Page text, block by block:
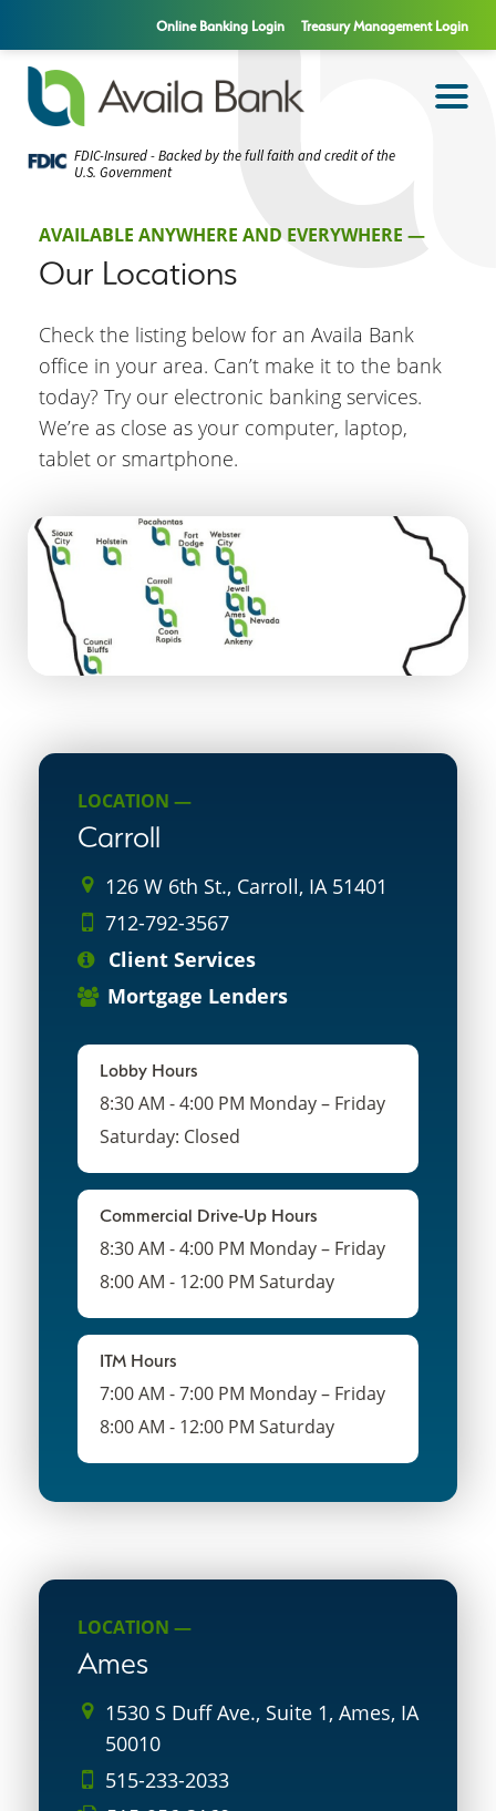
Online Banking Login Treasury Management Login
FDIC-Insured - Backed by the full faith and credit of the
U.S. Government
AVAILABLE ANYWHERE AND EVERYWHERE —
Our Locations
Check the listing below for an Availa Bank
office in your area. Can’t make it to the bank
today? Try our electronic banking services.
We’re as close as your computer, laptop,
tablet or smartphone.
LOCATION —
Carroll
126 W 6th St., Carroll, IA 51401
712-792-3567
Client Services
Mortgage Lenders
Lobby Hours
8:30 AM - 4:00 PM Monday – Friday
Saturday: Closed
Commercial Drive-Up Hours
8:30 AM - 4:00 PM Monday – Friday
8:00 AM - 12:00 PM Saturday
ITM Hours
7:00 AM - 7:00 PM Monday – Friday
8:00 AM - 12:00 PM Saturday
LOCATION —
Ames
1530 S Duff Ave., Suite 1, Ames, IA
50010
515-233-2033